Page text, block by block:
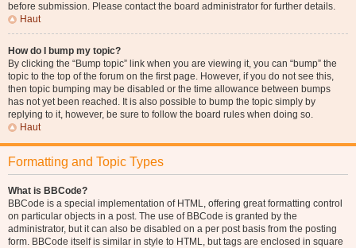
before submission. Please contact the board administrator for further details.
Haut
How do I bump my topic?
By clicking the “Bump topic” link when you are viewing it, you can “bump” the
topic to the top of the forum on the first page. However, if you do not see this,
then topic bumping may be disabled or the time allowance between bumps
has not yet been reached. It is also possible to bump the topic simply by
replying to it, however, be sure to follow the board rules when doing so.
Haut
Formatting and Topic Types
What is BBCode?
BBCode is a special implementation of HTML, offering great formatting control
on particular objects in a post. The use of BBCode is granted by the
administrator, but it can also be disabled on a per post basis from the posting
form. BBCode itself is similar in style to HTML, but tags are enclosed in square